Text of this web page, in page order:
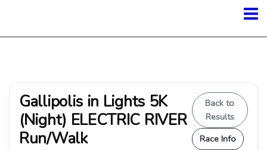
Gallipolis in Lights 5K
(Night) ELECTRIC RIVER
Run/Walk
Back to
Results
Race Info